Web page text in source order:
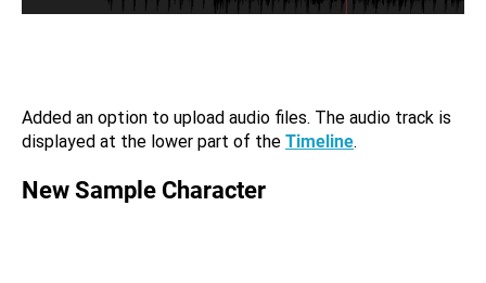
Added an option to upload audio files. The audio track is
displayed at the lower part of the Timeline.
New Sample Character